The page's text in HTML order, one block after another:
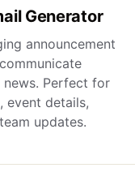
Generator
announcement
Perfect for
event details,
updates.